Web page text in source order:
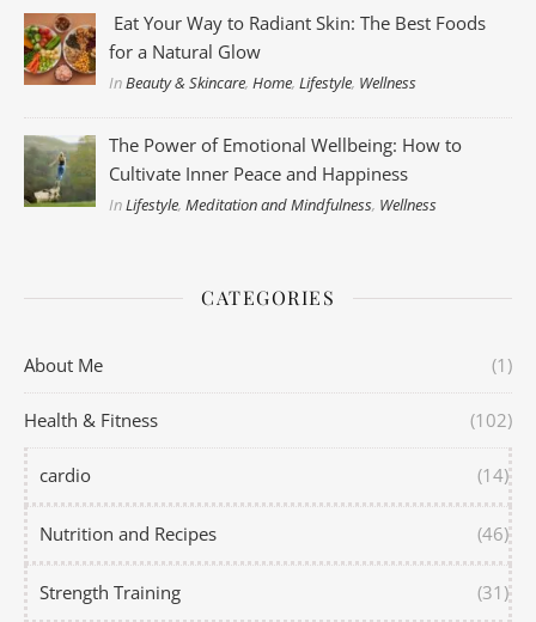
Eat Your Way to Radiant Skin: The Best Foods
for a Natural Glow
InBeauty & Skincare,Home,Lifestyle, Wellness
The Power of Emotional Wellbeing: How to
Cultivate Inner Peace and Happiness
InLifestyle,Meditation and Mindfulness, Wellness
CATEGORIES
About Me (1)
Health & Fitness (102)
cardio (14)
Nutrition and Recipes (46)
Strength Training (31)